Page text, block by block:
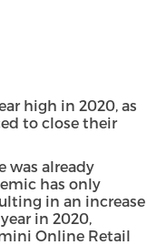
high in 2020, as
to close their
was already
has only
in an increase
in 2020,
Online Retail